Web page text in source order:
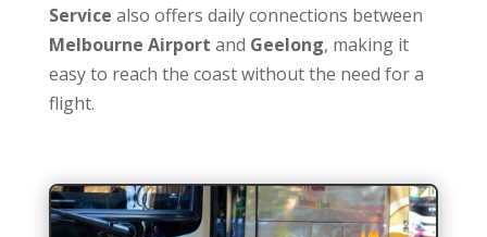
Service also offers daily connections between
Melbourne Airport and Geelong, making it
easy to reach the coast without the need for a
flight.